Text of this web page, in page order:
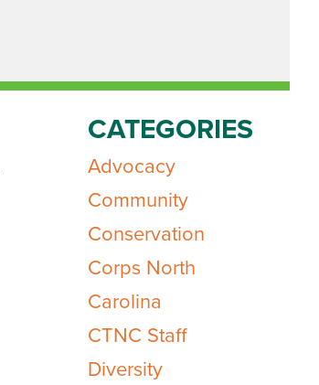
CATEGORIES
Advocacy
Community
Conservation
Corps North
Carolina
CTNC Staff
Diversity